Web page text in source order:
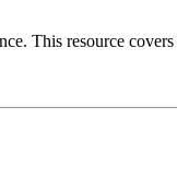
This resource